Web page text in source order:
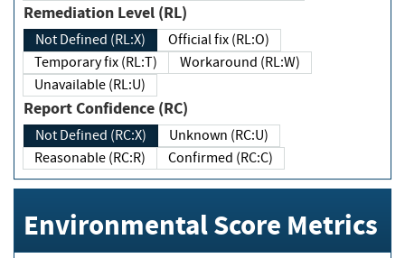
Remediation Level (RL)
Not Defined (RL:X)
Official fix (RL:O)
Temporary fix (RL:T)
Workaround (RL:W)
Unavailable (RL:U)
Report Confidence (RC)
Not Defined (RC:X)
Unknown (RC:U)
Reasonable (RC:R)
Confirmed (RC:C)
Environmental Score Metrics